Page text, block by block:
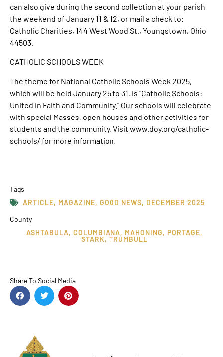
can also give during the second collection at your parish
the weekend of January 11 & 12, or mail a check to:
Catholic Charities, 144 West Wood St., Youngstown, Ohio
44503.
CATHOLIC SCHOOLS WEEK
The theme for National Catholic Schools Week 2025,
which will be held January 25 to 31, is “Catholic Schools:
United in Faith and Community.” Our schools will celebrate
with special Masses, open houses and other activities for
students and the community. Visit www.doy.org/catholic-
schools/ for more information.
Tags
ARTICLE, MAGAZINE, GOOD NEWS, DECEMBER 2025
County
ASHTABULA, COLUMBIANA, MAHONING, PORTAGE,
STARK, TRUMBULL
Share To Social Media